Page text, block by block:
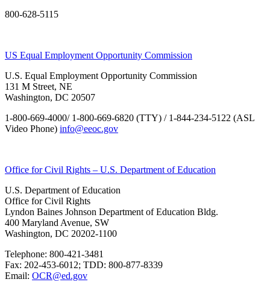
800-628-5115
US Equal Employment Opportunity Commission
U.S. Equal Employment Opportunity Commission
131 M Street, NE
Washington, DC 20507
1-800-669-4000/ 1-800-669-6820 (TTY) / 1-844-234-5122 (ASL
Video Phone) info@eeoc.gov
Office for Civil Rights – U.S. Department of Education
U.S. Department of Education
Office for Civil Rights
Lyndon Baines Johnson Department of Education Bldg.
400 Maryland Avenue, SW
Washington, DC 20202-1100
Telephone: 800-421-3481
Fax: 202-453-6012; TDD: 800-877-8339
Email: OCR@ed.gov